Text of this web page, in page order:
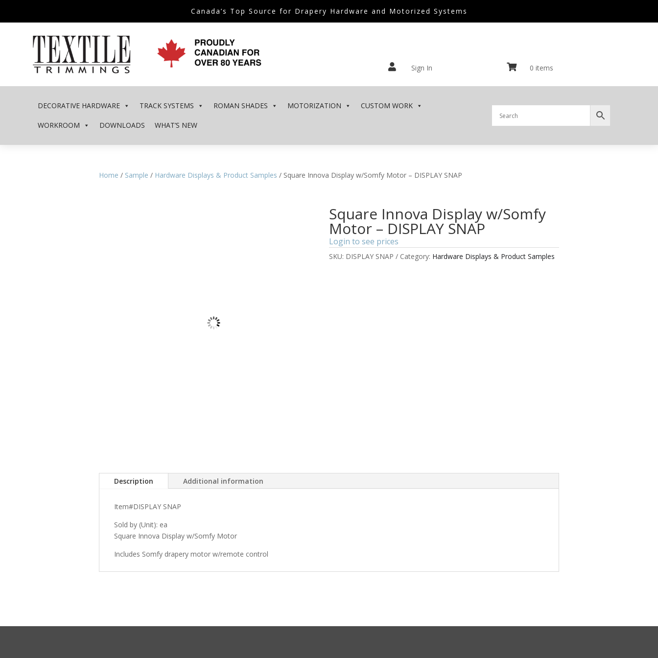
Canada’s Top Source for Drapery Hardware and Motorized Systems
 Sign In  0 items
DECORATIVE HARDWARE TRACK SYSTEMS ROMAN SHADES MOTORIZATION CUSTOM WORK
WORKROOM DOWNLOADS WHAT’S NEW
Home / Sample / Hardware Displays & Product Samples / Square Innova Display w/Somfy Motor – DISPLAY SNAP
Square Innova Display w/Somfy
Motor – DISPLAY SNAP
Login to see prices
SKU: DISPLAY SNAP Category: Hardware Displays & Product Samples
Description Additional information
Item#DISPLAY SNAP
Sold by (Unit): ea
Square Innova Display w/Somfy Motor
Includes Somfy drapery motor w/remote control